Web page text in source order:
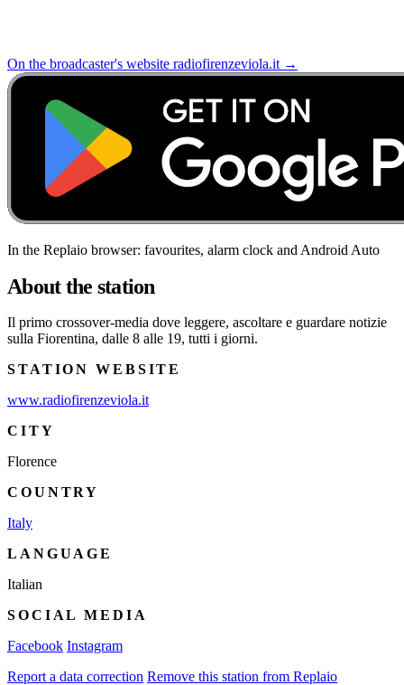
On the broadcaster's website radiofirenzeviola.it →
In the Replaio browser: favourites, alarm clock and Android Auto
About the station
Il primo crossover-media dove leggere, ascoltare e guardare notizie
sulla Fiorentina, dalle 8 alle 19, tutti i giorni.
STATION WEBSITE
www.radiofirenzeviola.it
CITY
Florence
COUNTRY
Italy
LANGUAGE
Italian
SOCIAL MEDIA
Facebook Instagram
Report a data correction Remove this station from Replaio